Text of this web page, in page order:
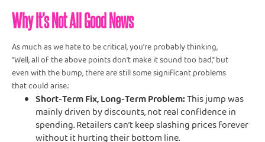
Why It’s Not All Good News
As much as we hate to be critical, you're probably thinking,
"Well, all of the above points don't make it sound too bad," but
even with the bump, there are still some significant problems
that could arise.:
Short-Term Fix, Long-Term Problem:This jump was
mainly driven by discounts, not real confidence in
spending. Retailers can’t keep slashing prices forever
without it hurting their bottom line.